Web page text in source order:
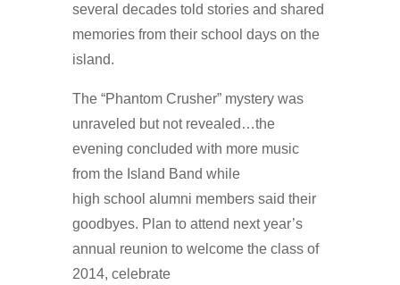
several decades told stories and shared
memories from their school days on the
island.
The “Phantom Crusher” mystery was
unraveled but not revealed…the
evening concluded with more music
from the Island Band while
high school alumni members said their
goodbyes. Plan to attend next year’s
annual reunion to welcome the class of
2014, celebrate